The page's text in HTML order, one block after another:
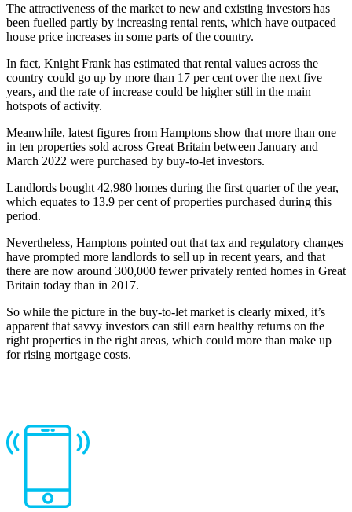
The attractiveness of the market to new and existing investors has
been fuelled partly by increasing rental rents, which have outpaced
house price increases in some parts of the country.
In fact, Knight Frank has estimated that rental values across the
country could go up by more than 17 per cent over the next five
years, and the rate of increase could be higher still in the main
hotspots of activity.
Meanwhile, latest figures from Hamptons show that more than one
in ten properties sold across Great Britain between January and
March 2022 were purchased by buy-to-let investors.
Landlords bought 42,980 homes during the first quarter of the year,
which equates to 13.9 per cent of properties purchased during this
period.
Nevertheless, Hamptons pointed out that tax and regulatory changes
have prompted more landlords to sell up in recent years, and that
there are now around 300,000 fewer privately rented homes in Great
Britain today than in 2017.
So while the picture in the buy-to-let market is clearly mixed, it’s
apparent that savvy investors can still earn healthy returns on the
right properties in the right areas, which could more than make up
for rising mortgage costs.